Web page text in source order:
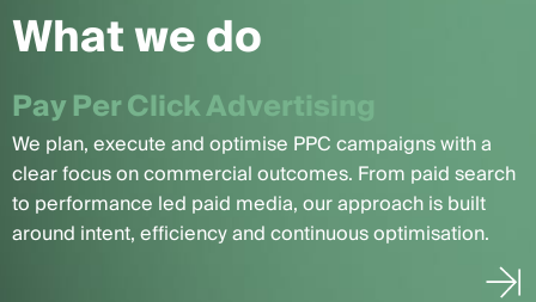
What we do
Pay Per Click Advertising
We plan, execute and optimise PPC campaigns with a
clear focus on commercial outcomes. From paid search
to performance led paid media, our approach is built
around intent, efficiency and continuous optimisation.